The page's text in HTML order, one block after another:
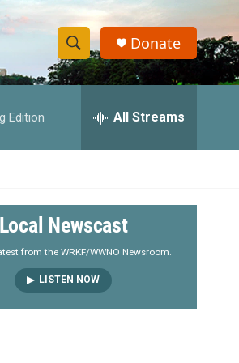
S
h
w
e
a
r
S
e
h
y
Donate
Edition All Streams
Local Newscast
from the WRKF/WWNO Newsroom.
LISTEN NOW